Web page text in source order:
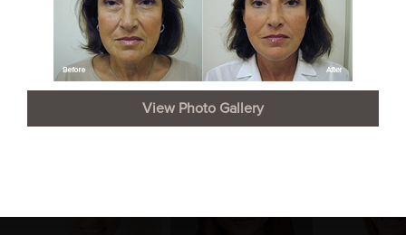
View Photo Gallery